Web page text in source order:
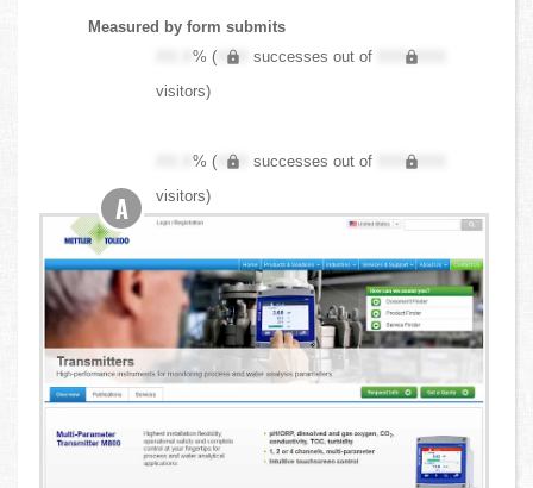
Measured by form submits
XX.X% ( XXX successes out of
XXX,XXX
visitors)
XX.X% ( XXX successes out of
XXX,XXX
visitors)
A